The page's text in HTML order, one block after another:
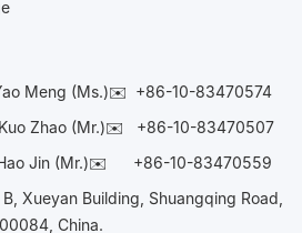
Meng (Ms.)✉️ +86-10-83470574
Kuo Zhao (Mr.)✉️ +86-10-83470507
Jin (Mr.)✉️ +86-10-83470559
Xueyan Building, Shuangqing Road,
China.